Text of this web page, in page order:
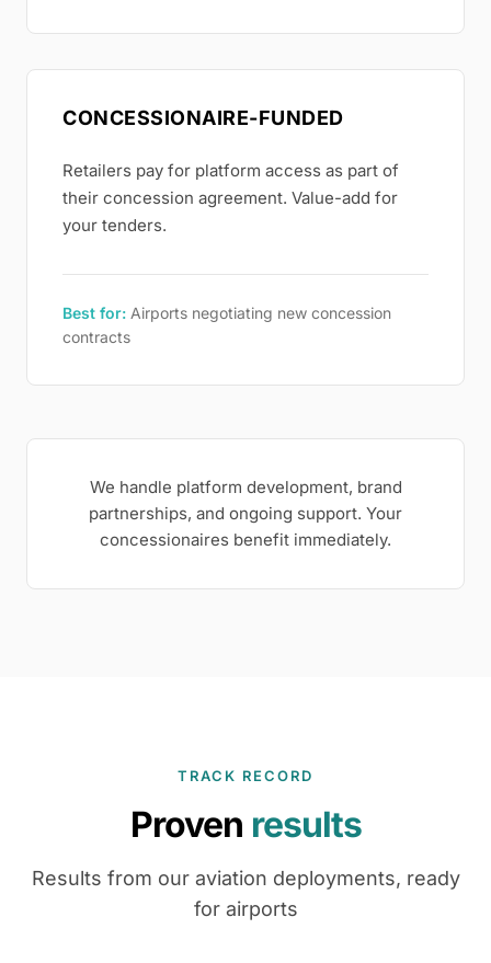
CONCESSIONAIRE-FUNDED
Retailers pay for platform access as part of
their concession agreement. Value-add for
your tenders.
Best for: Airports negotiating new concession
contracts
We handle platform development, brand
partnerships, and ongoing support. Your
concessionaires benefit immediately.
TRACK RECORD
Proven results
Results from our aviation deployments, ready
for airports